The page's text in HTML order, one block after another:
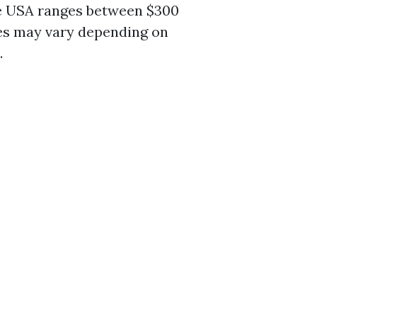
ranges between $300
may vary depending on